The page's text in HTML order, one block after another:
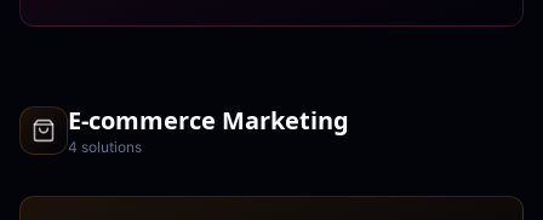
E-commerce Marketing
4 solutions